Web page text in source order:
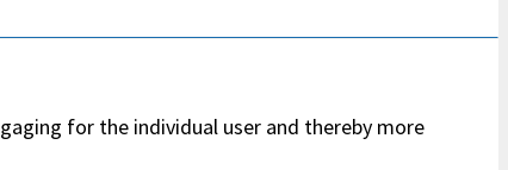
for the individual user and thereby more